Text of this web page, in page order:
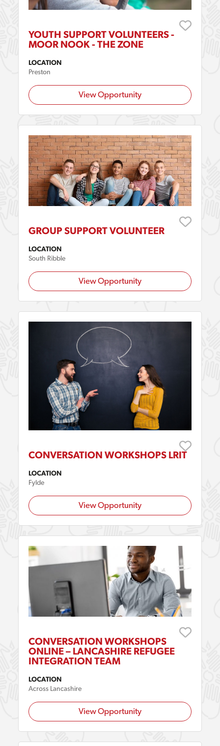
YOUTH SUPPORT VOLUNTEERS -
MOOR NOOK - THE ZONE
LOCATION
Preston
View Opportunity
GROUP SUPPORT VOLUNTEER
LOCATION
South Ribble
View Opportunity
CONVERSATION WORKSHOPS LRIT
LOCATION
Fylde
View Opportunity
CONVERSATION WORKSHOPS
ONLINE – LANCASHIRE REFUGEE
INTEGRATION TEAM
LOCATION
Across Lancashire
View Opportunity